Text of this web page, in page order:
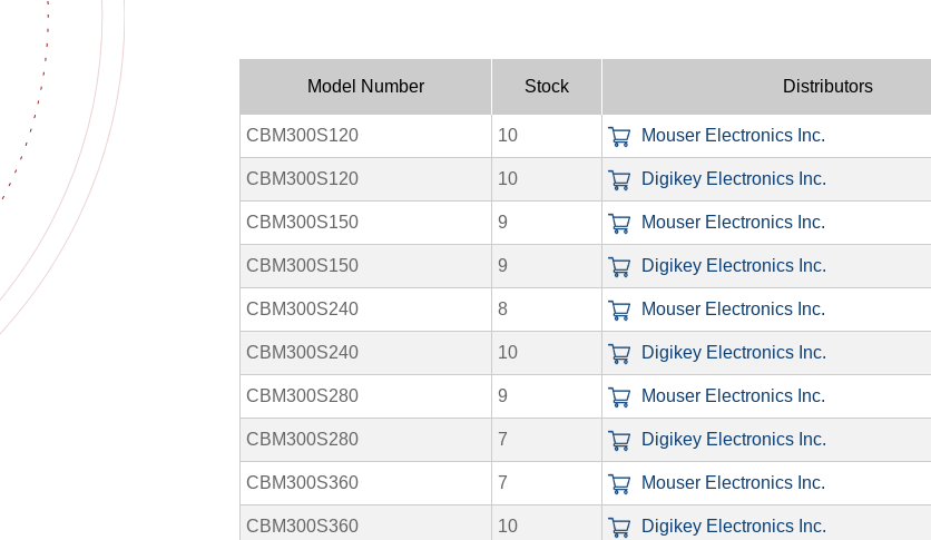
Model Number Stock Distributors
CBM300S120 10 Mouser Electronics Inc.
CBM300S120 10 Digikey Electronics Inc.
CBM300S150 9 Mouser Electronics Inc.
CBM300S150 9 Digikey Electronics Inc.
CBM300S240 8 Mouser Electronics Inc.
CBM300S240 10 Digikey Electronics Inc.
CBM300S280 9 Mouser Electronics Inc.
CBM300S280 7 Digikey Electronics Inc.
CBM300S360 7 Mouser Electronics Inc.
CBM300S360 10 Digikey Electronics Inc.